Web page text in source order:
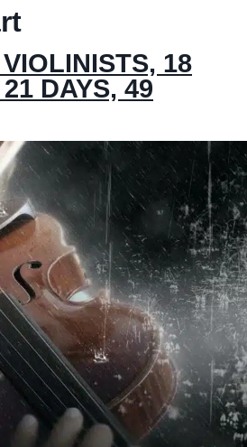
18
DAYS, 49